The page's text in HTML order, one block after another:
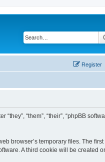
Register
“them”, “their”, “phpBB
browser’s temporary files. The first
A third cookie will be created